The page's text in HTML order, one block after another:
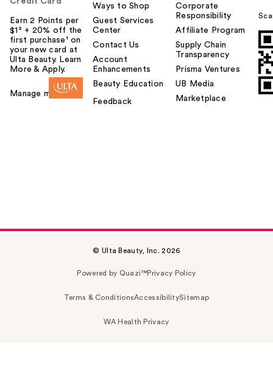
Earn 2 Points per
$1² + 20% off the
first purchase¹ on
your new card at
Ulta Beauty. Learn
More & Apply.
Manage my card
Ways to Shop
Guest Services
Center
Contact Us
Account
Enhancements
Beauty Education
Feedback
Corporate
Responsibility
Affiliate Program
Supply Chain
Transparency
Prisma Ventures
UB Media
Marketplace
© Ulta Beauty, Inc. 2026
Powered by Quazi™Privacy Policy
Terms & ConditionsAccessibilitySitemap
WA Health Privacy